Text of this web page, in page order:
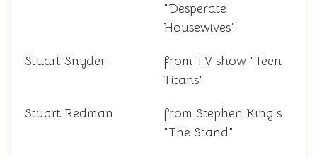
"Desperate
Housewives"
Stuart Snyder
from TV show "Teen
Titans"
Stuart Redman
from Stephen King's
"The Stand"